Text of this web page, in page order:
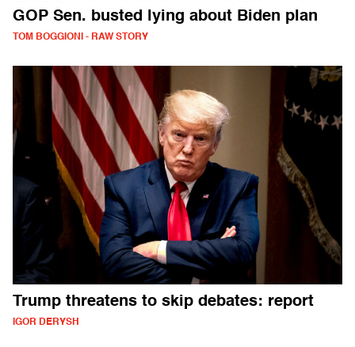
GOP Sen. busted lying about Biden plan
TOM BOGGIONI - RAW STORY
Trump threatens to skip debates: report
IGOR DERYSH